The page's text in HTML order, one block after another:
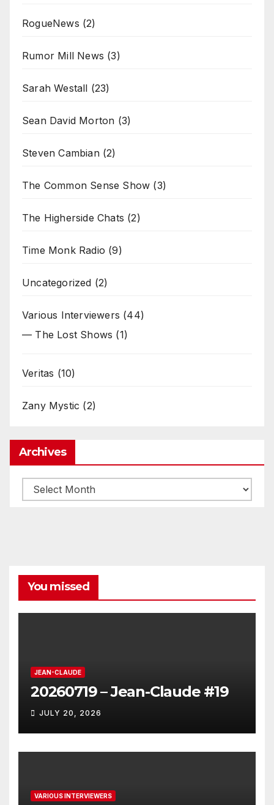
RogueNews (2)
Rumor Mill News (3)
Sarah Westall (23)
Sean David Morton (3)
Steven Cambian(2)
The Common Sense Show (3)
The Higherside Chats (2)
Time Monk Radio (9)
Uncategorized (2)
Various Interviewers (44)
— The Lost Shows (1)
Veritas (10)
Zany Mystic (2)
Archives
Archives
You missed
JEAN-CLAUDE
20260719 – Jean-Claude #19
JULY 20, 2026
VARIOUS INTERVIEWERS